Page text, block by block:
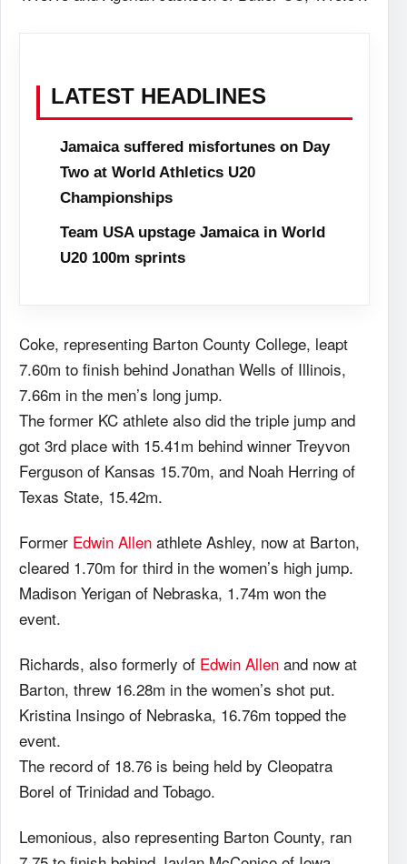
LATEST HEADLINES
Jamaica suffered misfortunes on Day
Two at World Athletics U20
Championships
Team USA upstage Jamaica in World
U20 100m sprints
Coke, representing Barton County College, leapt
7.60m to finish behind Jonathan Wells of Illinois,
7.66m in the men’s long jump.
The former KC athlete also did the triple jump and
got 3rd place with 15.41m behind winner Treyvon
Ferguson of Kansas 15.70m, and Noah Herring of
Texas State, 15.42m.
Former Edwin Allen athlete Ashley, now at Barton,
cleared 1.70m for third in the women’s high jump.
Madison Yerigan of Nebraska, 1.74m won the
event.
Richards, also formerly of Edwin Allen and now at
Barton, threw 16.28m in the women’s shot put.
Kristina Insingo of Nebraska, 16.76m topped the
event.
The record of 18.76 is being held by Cleopatra
Borel of Trinidad and Tobago.
Lemonious, also representing Barton County, ran